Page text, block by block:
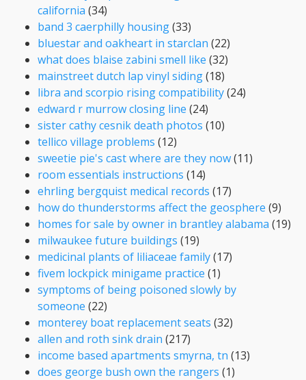
california (34)
band 3 caerphilly housing(33)
bluestar and oakheart in starclan (22)
what does blaise zabini smell like (32)
mainstreet dutch lap vinyl siding(18)
libra and scorpio rising compatibility(24)
edward r murrow closing line (24)
sister cathy cesnik death photos (10)
tellico village problems (12)
sweetie pie's cast where are they now(11)
room essentials instructions (14)
ehrling bergquist medical records (17)
how do thunderstorms affect the geosphere (9)
homes for sale by owner in brantley alabama (19)
milwaukee future buildings (19)
medicinal plants of liliaceae family(17)
fivem lockpick minigame practice (1)
symptoms of being poisoned slowly by
someone (22)
monterey boat replacement seats (32)
allen and roth sink drain (217)
income based apartments smyrna, tn (13)
does george bush own the rangers (1)